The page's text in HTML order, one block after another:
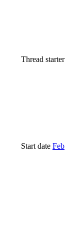
Thread starter
Start date Feb